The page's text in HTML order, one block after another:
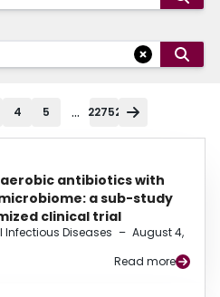
4 5 ... 22752
antibiotics with
a sub-study
clinical trial
Infectious Diseases – August 4,
Read more